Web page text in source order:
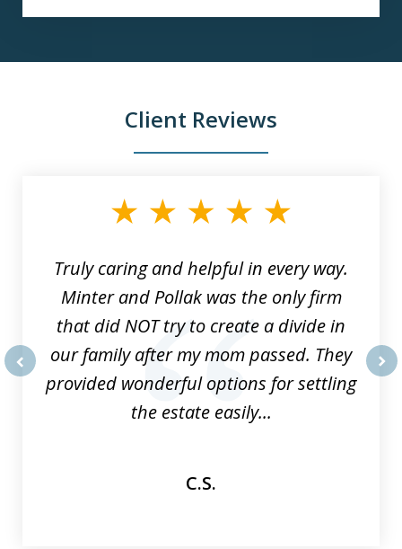
Client Reviews
Truly caring and helpful in every way.
Minter and Pollak was the only firm
that did NOT try to create a divide in
our family after my mom passed. They
provided wonderful options for settling
the estate easily...
C.S.